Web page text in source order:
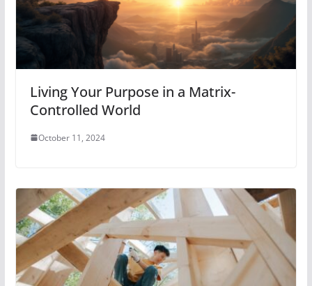
Living Your Purpose in a Matrix-
Controlled World
October 11, 2024